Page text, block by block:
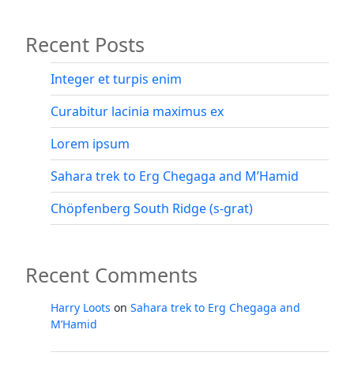
and
pooping
on
the
trail”
Recent Posts
Integer et turpis enim
Curabitur lacinia maximus ex
Lorem ipsum
Sahara trek to Erg Chegaga and M’Hamid
Chöpfenberg South Ridge (s-grat)
Recent Comments
Harry Loots on Sahara trek to Erg Chegaga and
M’Hamid